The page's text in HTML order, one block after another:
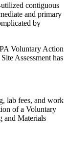
contiguous
and primary
by
Voluntary Action
Assessment has
lab fees, and work
of a Voluntary
and Materials